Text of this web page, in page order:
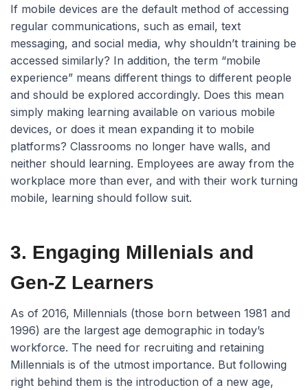
If mobile devices are the default method of accessing
regular communications, such as email, text
messaging, and social media, why shouldn’t training be
accessed similarly? In addition, the term “mobile
experience” means different things to different people
and should be explored accordingly. Does this mean
simply making learning available on various mobile
devices, or does it mean expanding it to mobile
platforms? Classrooms no longer have walls, and
neither should learning. Employees are away from the
workplace more than ever, and with their work turning
mobile, learning should follow suit.
3. Engaging Millenials and
Gen-Z Learners
As of 2016, Millennials (those born between 1981 and
1996) are the largest age demographic in today’s
workforce. The need for recruiting and retaining
Millennials is of the utmost importance. But following
right behind them is the introduction of a new age,